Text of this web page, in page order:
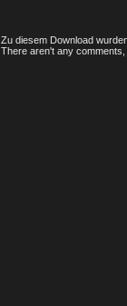
Zu diesem Download
There aren't any comments,